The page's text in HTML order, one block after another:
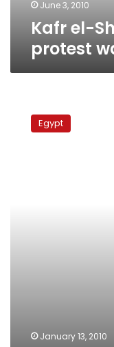
June 3, 2010
Kafr el-
protest
villagers
demandEgypt
January 13, 2010